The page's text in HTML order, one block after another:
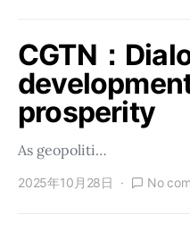
CGTN：
prosperity
As geopoliti…
2025年10月28日 No